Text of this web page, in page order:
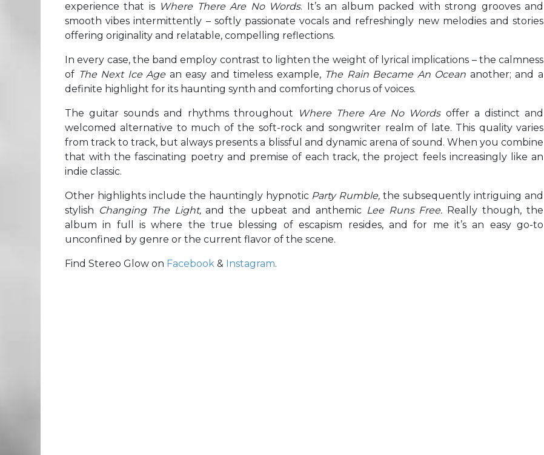
experience that is Where There Are No Words. It’s an album packed with strong grooves and
smooth vibes intermittently – softly passionate vocals and refreshingly new melodies and stories
offering originality and relatable, compelling reflections.
In every case, the band employ contrast to lighten the weight of lyrical implications – the calmness
of The Next Ice Age an easy and timeless example, The Rain Became An Ocean another; and a
definite highlight for its haunting synth and comforting chorus of voices.
The guitar sounds and rhythms throughout Where There Are No Words offer a distinct and
welcomed alternative to much of the soft-rock and songwriter realm of late. This quality varies
from track to track, but always presents a blissful and dynamic arena of sound. When you combine
that with the fascinating poetry and premise of each track, the project feels increasingly like an
indie classic.
Other highlights include the hauntingly hypnotic Party Rumble,the subsequently intriguing and
stylish Changing The Light,and the upbeat and anthemic Lee Runs Free. Really though, the
album in full is where the true blessing of escapism resides, and for me it’s an easy go-to
unconfined by genre or the current flavor of the scene.
Find Stereo Glow on Facebook & Instagram.